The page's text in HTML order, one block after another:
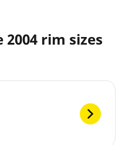
rim sizes